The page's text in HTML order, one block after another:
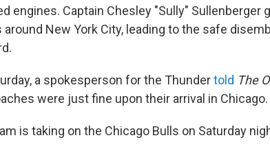
engines. Captain Chesley "Sully" Sullenberger
around New York City, leading to the safe
a spokesperson for the Thundertold The
were just fine upon their arrival in Chicago.
is taking on the Chicago Bulls on Saturday